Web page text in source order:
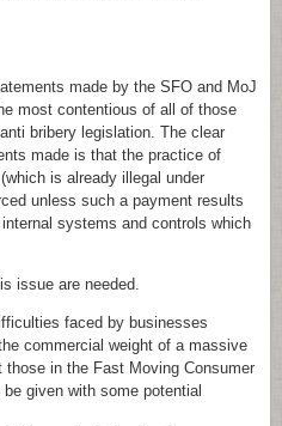
made by the SFO and MoJ
most contentious of all of those
bribery legislation. The clear
made is that the practice of
is already illegal under
unless such a payment results
systems and controls which
issue are needed.
faced by businesses
commercial weight of a massive
in the Fast Moving Consumer
given with some potential